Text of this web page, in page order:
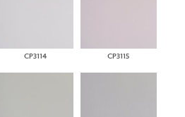
CP3114 CP3115